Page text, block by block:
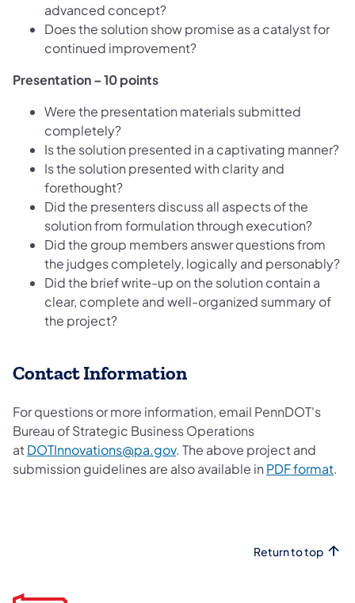
advanced concept?
Does the solution show promise as a catalyst for
continued improvement?
Presentation – 10 points
Were the presentation materials submitted
completely?
Is the solution presented in a captivating manner?
Is the solution presented with clarity and
forethought?
Did the presenters discuss all aspects of the
solution from formulation through execution?
Did the group members answer questions from
the judges completely, logically and personably?
Did the brief write-up on the solution contain a
clear, complete and well-organized summary of
the project?
​Contact Information
For questions or more information, email PennDOT's
Bureau of Strategic Business Operations
atDOTInnovations@pa.gov. The above project and
submission guidelines are also available in PDF format​.
Return to top